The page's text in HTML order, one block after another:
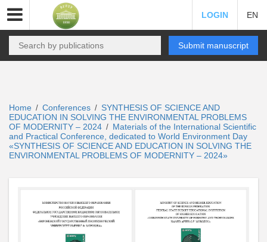
LOGIN EN
Submit manuscript
Home / Conferences / SYNTHESIS OF SCIENCE AND
EDUCATION IN SOLVING THE ENVIRONMENTAL PROBLEMS
OF MODERNITY – 2024 / Materials of the International Scientific
and Practical Conference, dedicated to World Environment Day
«SYNTHESIS OF SCIENCE AND EDUCATION IN SOLVING THE
ENVIRONMENTAL PROBLEMS OF MODERNITY – 2024»